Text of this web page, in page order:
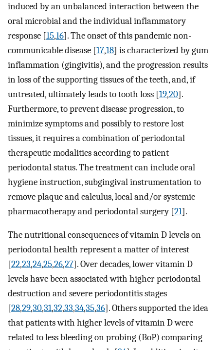
induced by an unbalanced interaction between the
oral microbial and the individual inflammatory
response [15,16]. The onset of this pandemic non-
communicable disease [17,18] is characterized by gum
inflammation (gingivitis), and the progression results
in loss of the supporting tissues of the teeth, and, if
untreated, ultimately leads to tooth loss [19,20].
Furthermore, to prevent disease progression, to
minimize symptoms and possibly to restore lost
tissues, it requires a combination of periodontal
therapeutic modalities according to patient
periodontal status. The treatment can include oral
hygiene instruction, subgingival instrumentation to
remove plaque and calculus, local and/or systemic
pharmacotherapy and periodontal surgery [21].
The nutritional consequences of vitamin D levels on
periodontal health represent a matter of interest
[22,23,24,25,26,27]. Over decades, lower vitamin D
levels have been associated with higher periodontal
destruction and severe periodontitis stages
[28,29,30,31,32,33,34,35,36]. Others supported the idea
that patients with higher levels of vitamin D were
related to less bleeding on probing (BoP) comparing